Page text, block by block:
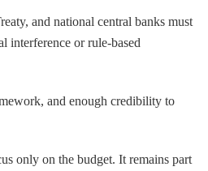
and national central banks must
interference or rule-based
and enough credibility to
only on the budget. It remains part